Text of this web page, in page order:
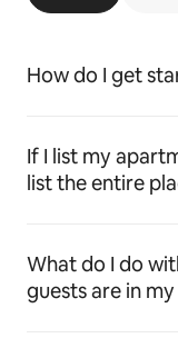
How do I get
If I list my
list the entire
What do I do
guests are in